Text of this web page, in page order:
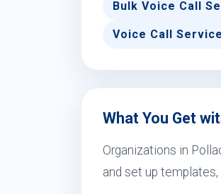
Bulk Voice Call
Voice Call
What You Get
Organizations in
and set up